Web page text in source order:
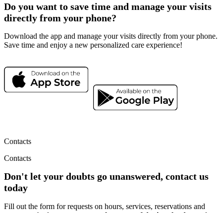
Do you want to save time and manage your visits
directly from your phone?
Download the app and manage your visits directly from your phone.
Save time and enjoy a new personalized care experience!
Contacts
Contacts
Don't let your doubts go unanswered, contact us
today
Fill out the form for requests on hours, services, reservations and